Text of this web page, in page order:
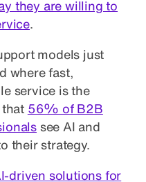
they are willing to
models just
where fast,
service is the
that 56% of B2B
see AI and
their strategy.
driven solutions for